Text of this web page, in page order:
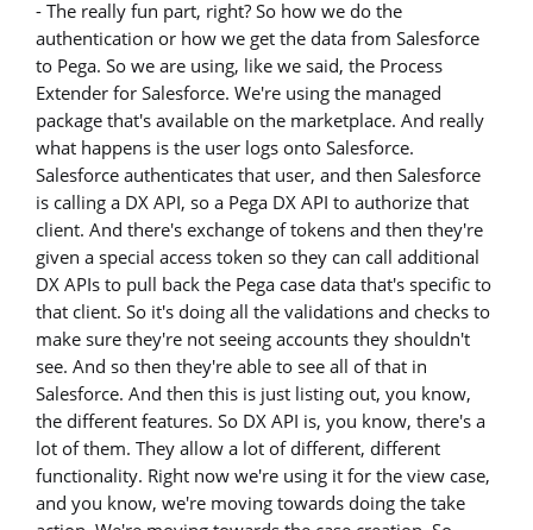
- The really fun part, right? So how we do the
authentication or how we get the data from Salesforce
to Pega. So we are using, like we said, the Process
Extender for Salesforce. We're using the managed
package that's available on the marketplace. And really
what happens is the user logs onto Salesforce.
Salesforce authenticates that user, and then Salesforce
is calling a DX API, so a Pega DX API to authorize that
client. And there's exchange of tokens and then they're
given a special access token so they can call additional
DX APIs to pull back the Pega case data that's specific to
that client. So it's doing all the validations and checks to
make sure they're not seeing accounts they shouldn't
see. And so then they're able to see all of that in
Salesforce. And then this is just listing out, you know,
the different features. So DX API is, you know, there's a
lot of them. They allow a lot of different, different
functionality. Right now we're using it for the view case,
and you know, we're moving towards doing the take